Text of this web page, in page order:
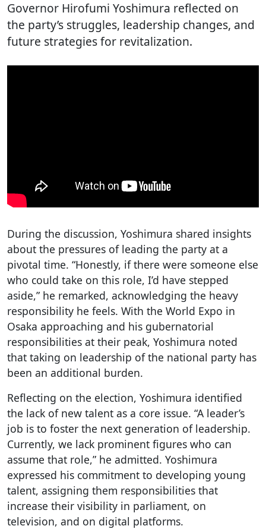
Governor Hirofumi Yoshimura reflected on
the party’s struggles, leadership changes, and
future strategies for revitalization.
During the discussion, Yoshimura shared insights
about the pressures of leading the party at a
pivotal time. “Honestly, if there were someone else
who could take on this role, I’d have stepped
aside,” he remarked, acknowledging the heavy
responsibility he feels. With the World Expo in
Osaka approaching and his gubernatorial
responsibilities at their peak, Yoshimura noted
that taking on leadership of the national party has
been an additional burden.
Reflecting on the election, Yoshimura identified
the lack of new talent as a core issue. “A leader’s
job is to foster the next generation of leadership.
Currently, we lack prominent figures who can
assume that role,” he admitted. Yoshimura
expressed his commitment to developing young
talent, assigning them responsibilities that
increase their visibility in parliament, on
television, and on digital platforms.